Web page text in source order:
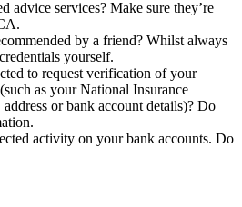
advice services? Make sure they’re
by a friend? Whilst always
yourself.
to request verification of your
as your National Insurance
or bank account details)? Do
activity on your bank accounts. Do